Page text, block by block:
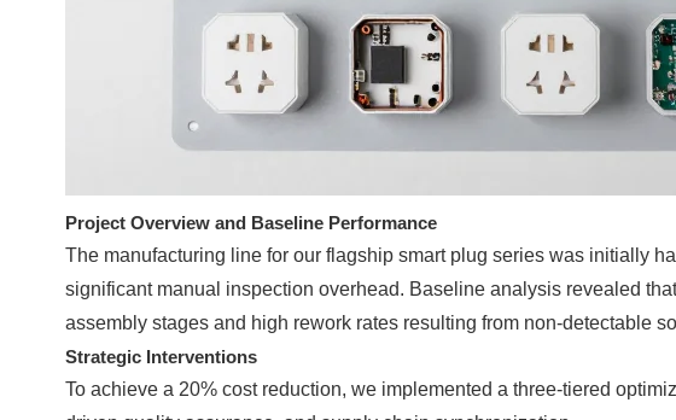
Project Overview and Baseline Performance
The manufacturing line for our flagship smart plug series was initially
significant manual inspection overhead. Baseline analysis revealed
assembly stages and high rework rates resulting from non-detectable
Strategic Interventions
To achieve a 20% cost reduction, we implemented a three-tiered